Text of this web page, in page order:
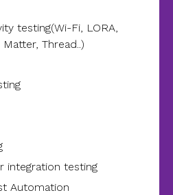
testing(Wi-Fi, LORA,
Thread..)
integration testing
Automation